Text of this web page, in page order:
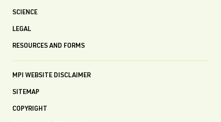
SCIENCE
LEGAL
RESOURCES AND FORMS
MPI WEBSITE DISCLAIMER
SITEMAP
COPYRIGHT